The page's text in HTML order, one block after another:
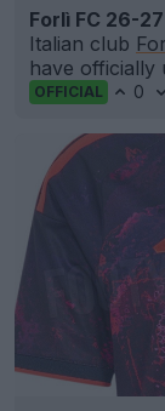
Forlì FC 26-
Italian club
have officially
OFFICIAL 0